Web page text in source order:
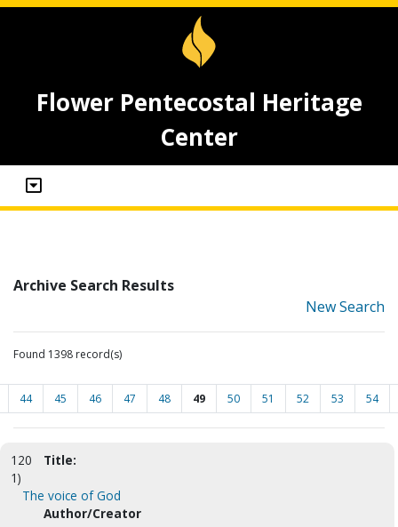
Flower Pentecostal Heritage
Center
Archive Search Results
New Search
Found 1398 record(s)
44 45 46 47 48 49 50 51 52 53 54
120
1)
Title:
The voice of God
Author/Creator